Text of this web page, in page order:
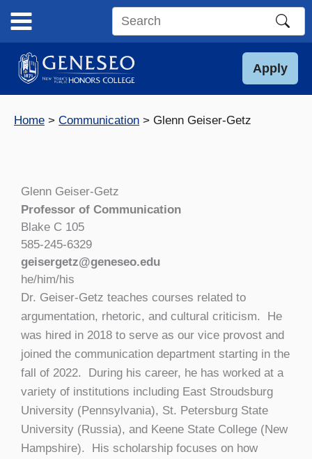
content
Search
site
Apply
Home Communication Glenn Geiser-Getz
Glenn Geiser-Getz
Professor of Communication
Blake C 105
585-245-6329
geisergetz@geneseo.edu
he/him/his
Dr. Geiser-Getz teaches courses related to
argumentation, rhetoric, and cultural criticism. He
was hired in 2018 to serve as our vice provost and
joined the communication department starting in the
fall of 2022. During his career, he has worked at a
variety of institutions including East Stroudsburg
University (Pennsylvania), St. Petersburg State
University (Russia), and Keene State College (New
Hampshire). His scholarship focuses on how